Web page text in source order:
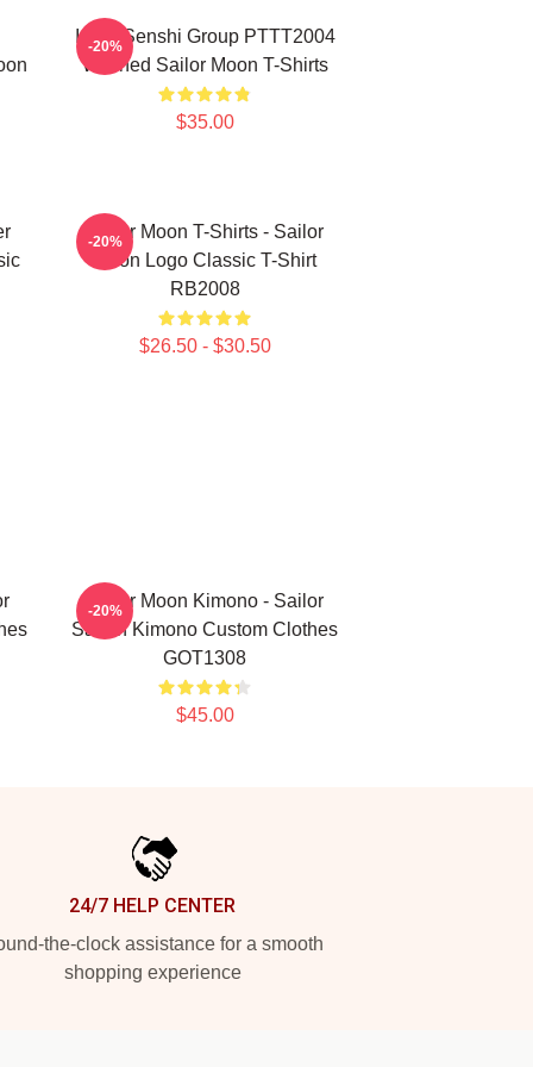
Inner Senshi Group PTTT2004
Washed Sailor Moon T-Shirts
$35.00
-20%
Sailor Moon T-Shirts - Sailor
Moon Logo Classic T-Shirt
RB2008
$26.50 - $30.50
-20%
Sailor Moon Kimono - Sailor
Saturn Kimono Custom Clothes
GOT1308
$45.00
-20%
24/7 HELP CENTER
the-clock assistance for a smooth
shopping experience